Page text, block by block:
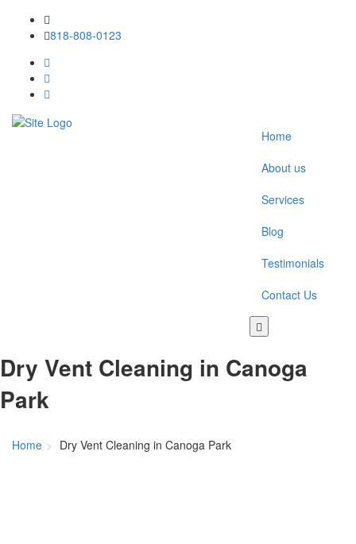
818-808-0123
Home
About us
Services
Blog
Testimonials
Contact Us
Toggle
navigation
Dry Vent Cleaning in Canoga
Park
Home Dry Vent Cleaning in Canoga Park